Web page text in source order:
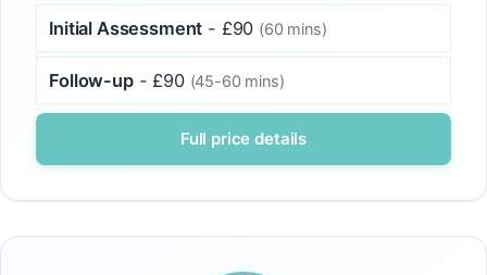
Initial Assessment - £90 (60 mins)
Follow-up- £90 (45-60 mins)
Full price details